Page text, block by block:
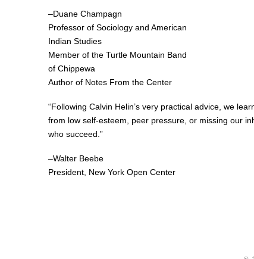
–Duane Champagn
Professor of Sociology and American
Indian Studies
Member of the Turtle Mountain Band
of Chippewa
Author of Notes From the Center
“Following Calvin Helin’s very practical advice, we
from low self-esteem, peer pressure, or missing our
who succeed.”
–Walter Beebe
President, New York Open Center